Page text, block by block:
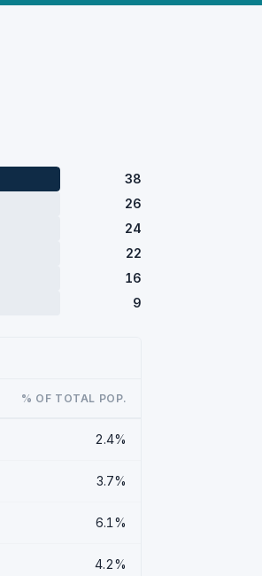
38
26
24
22
16
9
% OF TOTAL POP.
2.4%
3.7%
6.1%
4.2%